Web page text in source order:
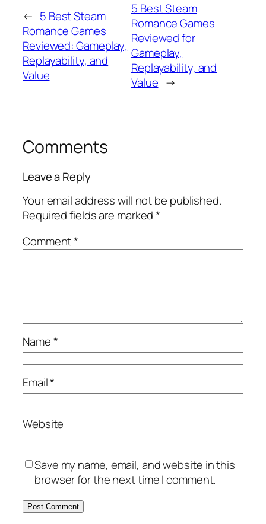
← 5 Best Steam
Romance Games
Reviewed: Gameplay,
Replayability, and
Value
5 Best Steam
Romance Games
Reviewed for
Gameplay,
Replayability, and
Value →
Comments
Leave a Reply
Your email address will not be published.
Required fields are marked*
Comment*
Name*
Email*
Website
Save my name, email, and website in this
browser for the next time I comment.